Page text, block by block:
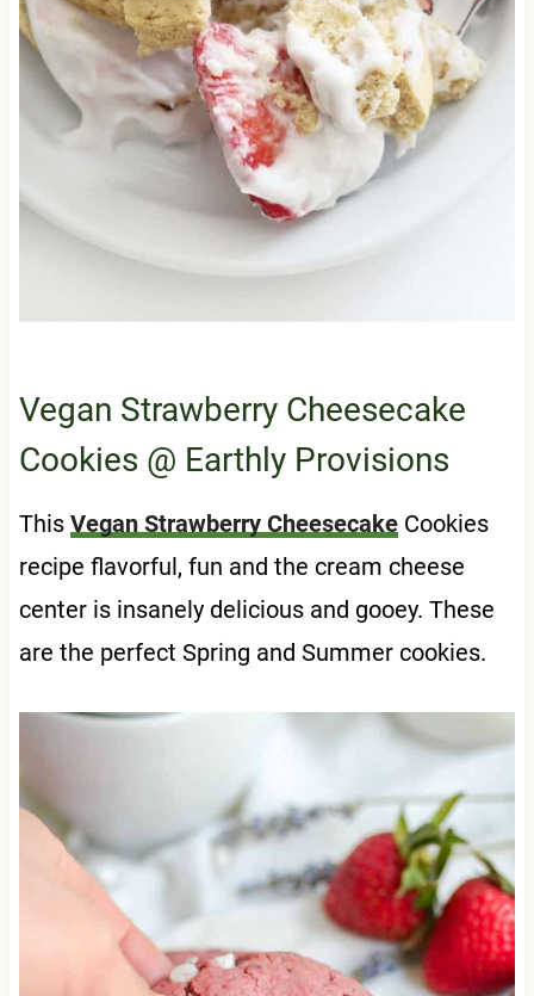
Vegan Strawberry Cheesecake
Cookies @ Earthly Provisions
This Vegan Strawberry CheesecakeCookies
recipe flavorful, fun and the cream cheese
center is insanely delicious and gooey. These
are the perfect Spring and Summer cookies.